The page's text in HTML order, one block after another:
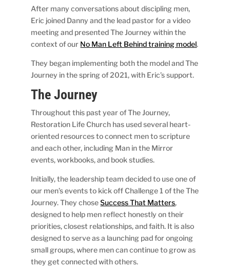
After many conversations about discipling men,
Eric joined Danny and the lead pastor for a video
meeting and presented The Journey within the
context of our No Man Left Behind training model.
They began implementing both the model and The
Journey in the spring of 2021, with Eric’s support.
The Journey
Throughout this past year of The Journey,
Restoration Life Church has used several heart-
oriented resources to connect men to scripture
and each other, including Man in the Mirror
events, workbooks, and book studies.
Initially, the leadership team decided to use one of
our men’s events to kick off Challenge 1 of the The
Journey. They choseSuccess That Matters,
designed to help men reflect honestly on their
priorities, closest relationships, and faith. It is also
designed to serve as a launching pad for ongoing
small groups, where men can continue to grow as
they get connected with others.